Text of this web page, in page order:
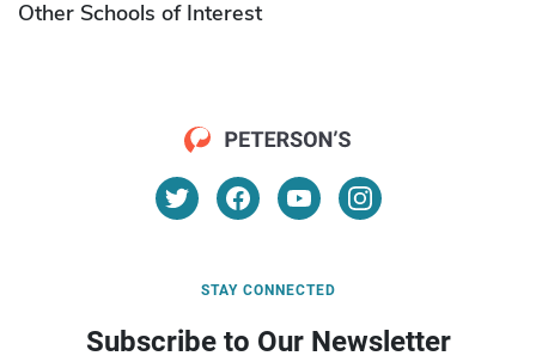
Other Schools of Interest
STAY CONNECTED
Subscribe to Our Newsletter